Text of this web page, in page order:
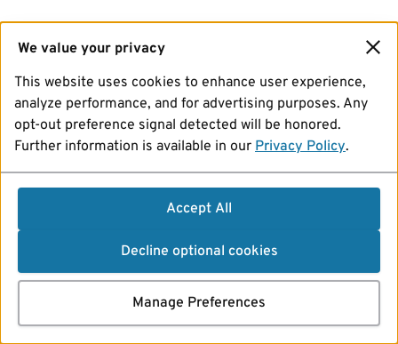
We value your privacy
This website uses cookies to enhance user experience,
analyze performance, and for advertising purposes. Any
opt-out preference signal detected will be honored.
Further information is available in our Privacy Policy.
Accept All
Decline optional cookies
Manage Preferences